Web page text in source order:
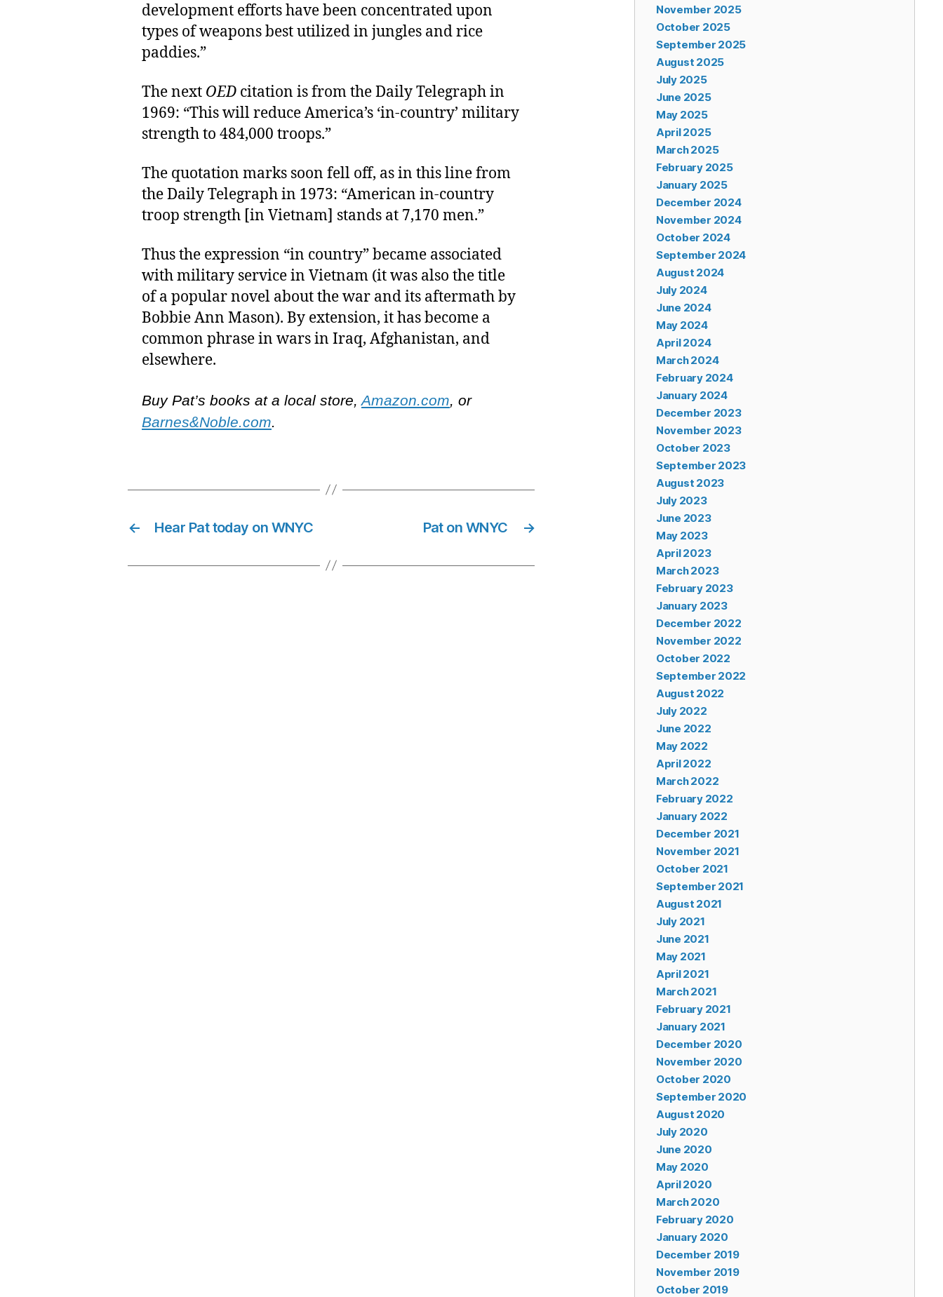
development efforts have been concentrated upon
types of weapons best utilized in jungles and rice
paddies.”
The next OED citation is from the Daily Telegraph in
1969: “This will reduce America’s ‘in-country’ military
strength to 484,000 troops.”
The quotation marks soon fell off, as in this line from
the Daily Telegraph in 1973: “American in-country
troop strength [in Vietnam] stands at 7,170 men.”
Thus the expression “in country” became associated
with military service in Vietnam (it was also the title
of a popular novel about the war and its aftermath by
Bobbie Ann Mason). By extension, it has become a
common phrase in wars in Iraq, Afghanistan, and
elsewhere.
Buy Pat’s books at a local store, Amazon.com , or
Barnes&Noble.com
← Hear Pat today on WNYC →
Pat on WNYC
November 2025
October 2025
September 2025
August 2025
July 2025
June 2025
May 2025
April 2025
March 2025
February 2025
January 2025
December 2024
November 2024
October 2024
September 2024
August 2024
July 2024
June 2024
May 2024
April 2024
March 2024
February 2024
January 2024
December 2023
November 2023
October 2023
September 2023
August 2023
July 2023
June 2023
May 2023
April 2023
March 2023
February 2023
January 2023
December 2022
November 2022
October 2022
September 2022
August 2022
July 2022
June 2022
May 2022
April 2022
March 2022
February 2022
January 2022
December 2021
November 2021
October 2021
September 2021
August 2021
July 2021
June 2021
May 2021
April 2021
March 2021
February 2021
January 2021
December 2020
November 2020
October 2020
September 2020
August 2020
July 2020
June 2020
May 2020
April 2020
March 2020
February 2020
January 2020
December 2019
November 2019
October 2019